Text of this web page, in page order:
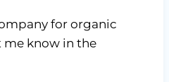
for organic
me know in the